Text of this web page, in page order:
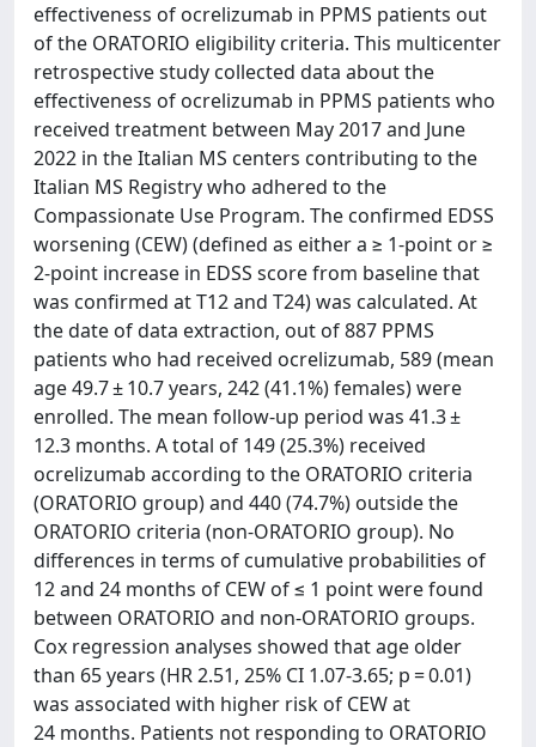
effectiveness of ocrelizumab in PPMS patients out
of the ORATORIO eligibility criteria. This multicenter
retrospective study collected data about the
effectiveness of ocrelizumab in PPMS patients who
received treatment between May 2017 and June
2022 in the Italian MS centers contributing to the
Italian MS Registry who adhered to the
Compassionate Use Program. The confirmed EDSS
worsening (CEW) (defined as either a ≥ 1-point or ≥
2-point increase in EDSS score from baseline that
was confirmed at T12 and T24) was calculated. At
the date of data extraction, out of 887 PPMS
patients who had received ocrelizumab, 589 (mean
age 49.7 ± 10.7 years, 242 (41.1%) females) were
enrolled. The mean follow-up period was 41.3 ±
12.3 months. A total of 149 (25.3%) received
ocrelizumab according to the ORATORIO criteria
(ORATORIO group) and 440 (74.7%) outside the
ORATORIO criteria (non-ORATORIO group). No
differences in terms of cumulative probabilities of
12 and 24 months of CEW of ≤ 1 point were found
between ORATORIO and non-ORATORIO groups.
Cox regression analyses showed that age older
than 65 years (HR 2.51, 25% CI 1.07-3.65; p = 0.01)
was associated with higher risk of CEW at
24 months. Patients not responding to ORATORIO